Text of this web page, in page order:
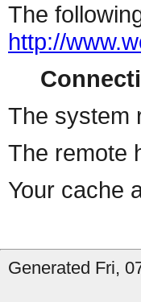
The
http://
The system
The remote
Your cache
Generated Fri,